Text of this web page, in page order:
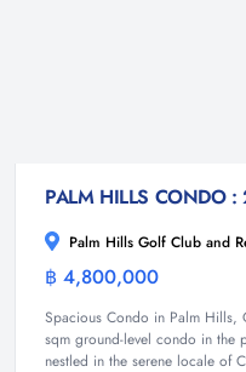
Palm Hills Golf Club and
฿ 4,800,000
Spacious Condo in Palm Hills,
sqm ground-level condo in the
nestled in the serene locale of